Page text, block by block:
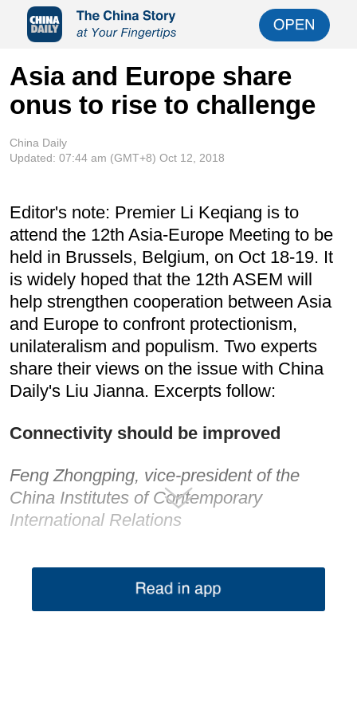
Asia and Europe share
onus to rise to challenge
China Daily
Updated: 07:44 am (GMT+8) Oct 12, 2018
Editor's note: Premier Li Keqiang is to
attend the 12th Asia-Europe Meeting to be
held in Brussels, Belgium, on Oct 18-19. It
is widely hoped that the 12th ASEM will
help strengthen cooperation between Asia
and Europe to confront protectionism,
unilateralism and populism. Two experts
share their views on the issue with China
Daily's Liu Jianna. Excerpts follow:
Connectivity should be improved
Feng Zhongping, vice-president of the
China Institutes of Contemporary
International Relations
Given the increasing complications in
international situations, this Asia-Europe
Meeting is quite significant as it will not only